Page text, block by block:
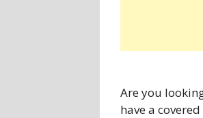
Are you
have a